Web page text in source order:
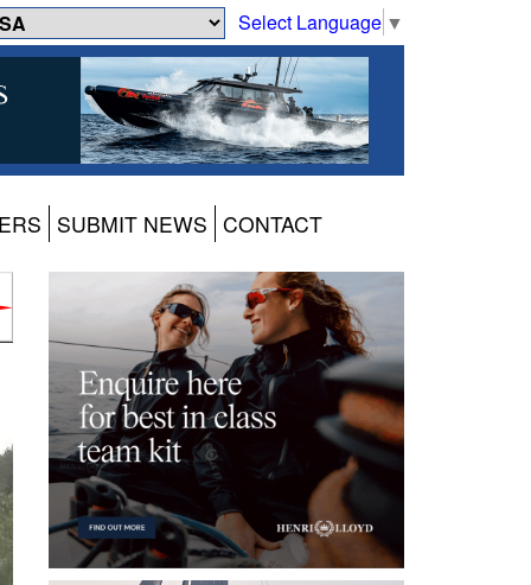
Select Language ▼
SUBMIT NEWS CONTACT